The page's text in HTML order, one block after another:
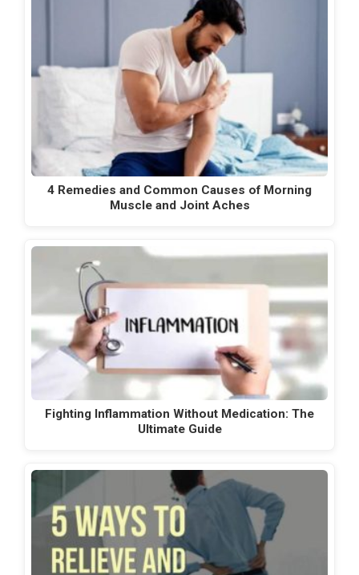
4 Remedies and Common Causes of Morning
Muscle and Joint Aches
Fighting Inflammation Without Medication: The
Ultimate Guide